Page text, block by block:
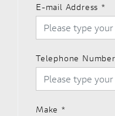
E-mail Address *
Telephone Number
Make *